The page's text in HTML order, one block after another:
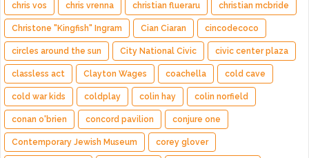
chris vos chris vrenna christian flueraru christian mcbride
Christone "Kingfish" Ingram Cian Ciaran cincodecoco
circles around the sun City National Civic civic center plaza
classless act Clayton Wages coachella cold cave
cold war kids coldplay colin hay colin norfield
conan o'brien concord pavilion conjure one
Contemporary Jewish Museum corey glover